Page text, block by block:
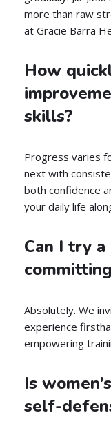
more than raw
at Gracie Barra
How
skills?
Progress varies
next with
both confidence
your daily life
Can I try
Absolutely. We
experience
empowering
Is
self-